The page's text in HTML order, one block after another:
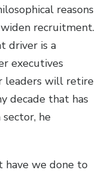
reasons
recruitment.
driver is a
executives
leaders will retire
decade that has
he
have we done to